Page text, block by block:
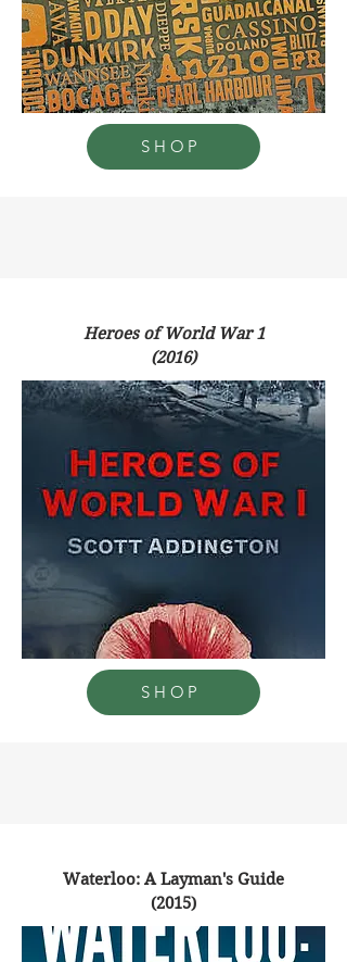
SHOP
Heroes of World War 1
(2016)
SHOP
Waterloo: A Layman's Guide
(2015)